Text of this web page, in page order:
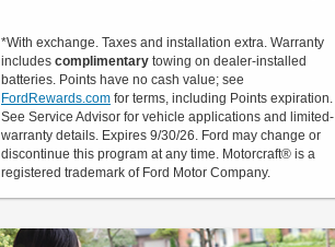
*With exchange. Taxes and installation extra. Warranty
includes complimentary towing on dealer-installed
batteries. Points have no cash value; see
FordRewards.com for terms, including Points expiration.
See Service Advisor for vehicle applications and limited-
warranty details. Expires 9/30/26. Ford may change or
discontinue this program at any time. Motorcraft® is a
registered trademark of Ford Motor Company.